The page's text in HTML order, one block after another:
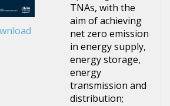
TNAs, with the
aim of achieving
net zero emission
in energy supply,
energy storage,
energy
transmission and
distribution;